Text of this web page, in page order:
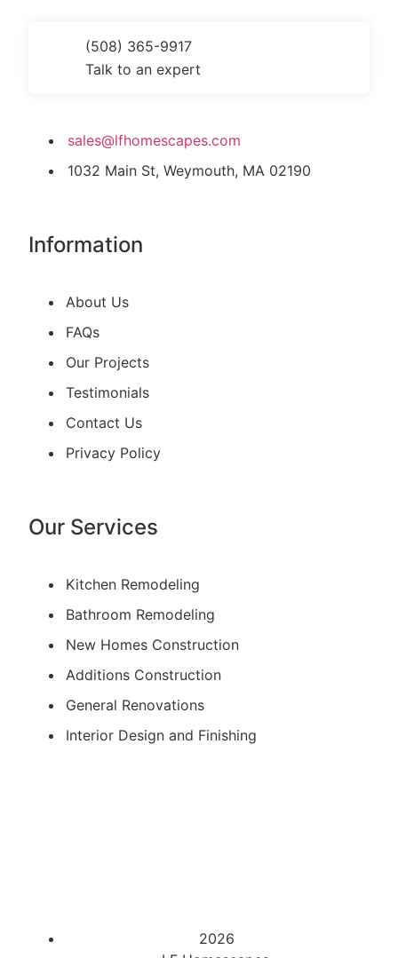
2026
Our Services
Kitchen Remodeling
Bathroom Remodeling
New Homes Construction
Additions Construction
General Renovations
Interior Design and Finishing
Information
About Us
FAQs
Our Projects
Testimonials
Contact Us
Privacy Policy
(508) 365-9917
Talk to an expert
sales@lfhomescapes.com
1032 Main St, Weymouth, MA 02190